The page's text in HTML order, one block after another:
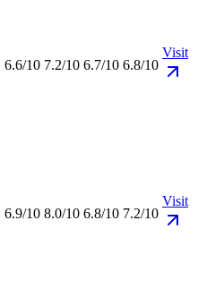
6.6/10 7.2/10 6.7/10 6.8/10
Visit
6.9/10 8.0/10 6.8/10 7.2/10
Visit